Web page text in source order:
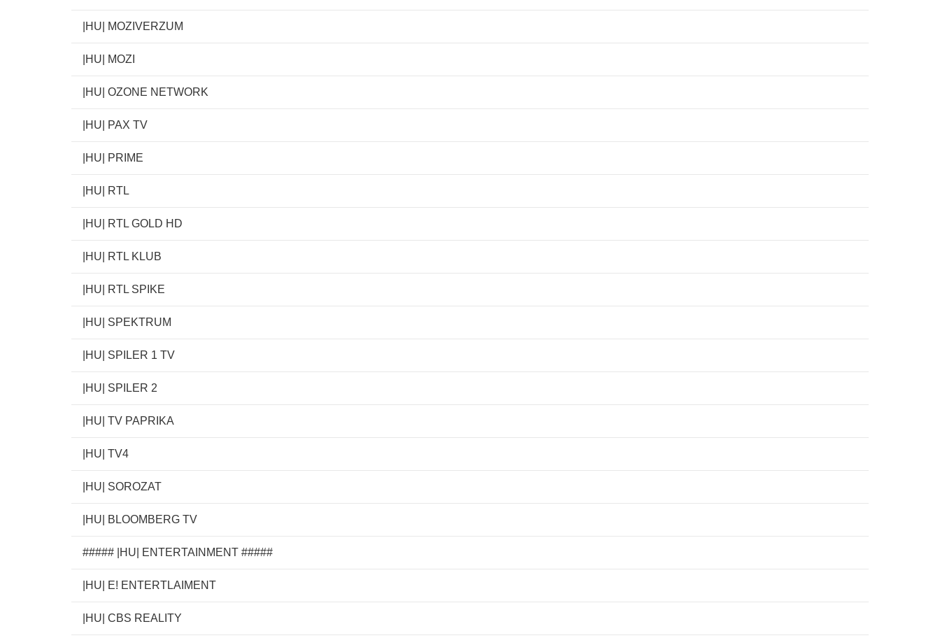
|HU| MOZIVERZUM
|HU| MOZI
|HU| OZONE NETWORK
|HU| PAX TV
|HU| PRIME
|HU| RTL
|HU| RTL GOLD HD
|HU| RTL KLUB
|HU| RTL SPIKE
|HU| SPEKTRUM
|HU| SPILER 1 TV
|HU| SPILER 2
|HU| TV PAPRIKA
|HU| TV4
|HU| SOROZAT
|HU| BLOOMBERG TV
##### |HU| ENTERTAINMENT #####
|HU| E! ENTERTLAIMENT
|HU| CBS REALITY